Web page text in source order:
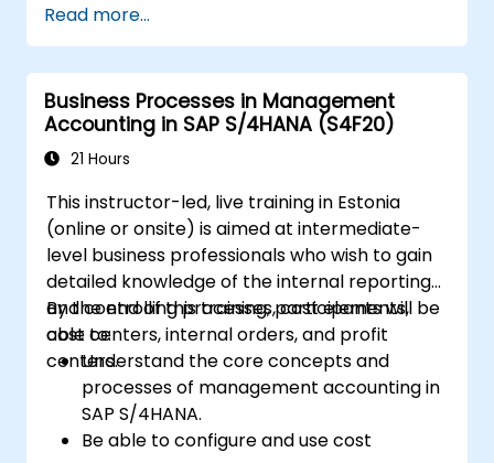
documents such as sales orders,
quotations, and returns, and understand
how to configure various document types
and item categories.
Manage billing and invoicing.
Learn to use embedded analytics in SAP
performance, using standard reports and
KPIs.
Read more...
Business Processes in Management
Accounting in SAP S/4HANA (S4F20)
21 Hours
This instructor-led, live training in Estonia
(online or onsite) is aimed at intermediate-
level business professionals who wish to gain
detailed knowledge of the internal reporting
and controlling processes, cost elements,
cost centers, internal orders, and profit
centers.
By the end of this training, participants will be
able to:
Understand the core concepts and
processes of management accounting in
SAP S/4HANA.
Be able to configure and use cost